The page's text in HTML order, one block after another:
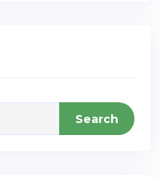
Search